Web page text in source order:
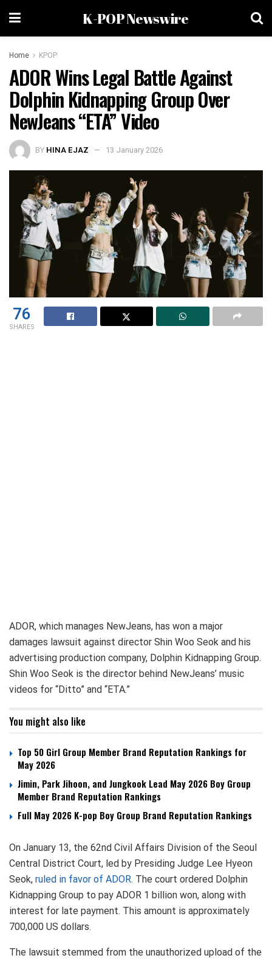
K-POP Newswire
Home KPOP
ADOR Wins Legal Battle Against
Dolphin Kidnapping Group Over
NewJeans “ETA” Video
BY HINA EJAZ 13 January 2026
76
SHARES
ADOR, which manages NewJeans, has won a major
damages lawsuit against director Shin Woo Seok and his
advertising production company, Dolphin Kidnapping Group.
Shin Woo Seok is the director behind NewJeans’ music
videos for “Ditto” and “ETA.”
You might also like
Top 50 Girl Group Member Brand Reputation Rankings for
May 2026
Jimin, Park Jihoon, and Jungkook Lead May 2026 Boy Group
Member Brand Reputation Rankings
Full May 2026 K-pop Boy Group Brand Reputation Rankings
On January 13, the 62nd Civil Affairs Division of the Seoul
Central District Court, led by Presiding Judge Lee Hyeon
Seok, ruled in favor of ADOR. The court ordered Dolphin
Kidnapping Group to pay ADOR 1 billion won, along with
interest for late payment. This amount is approximately
700,000 US dollars.
The lawsuit stemmed from the unauthorized upload of the